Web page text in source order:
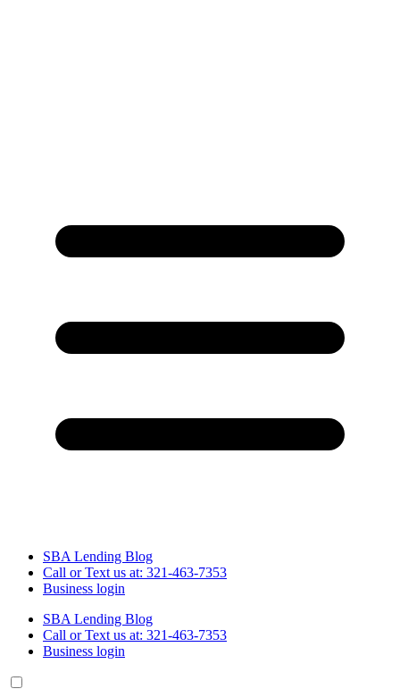
SBA Lending Blog
Call or Text us at: 321-463-7353
Business login
SBA Lending Blog
Call or Text us at: 321-463-7353
Business login